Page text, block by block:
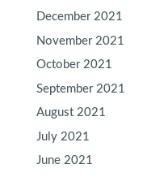
December 2021
November 2021
October 2021
September 2021
August 2021
July 2021
June 2021